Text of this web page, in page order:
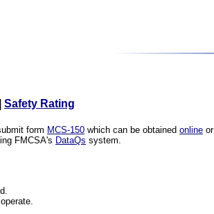
Safety Rating
form MCS-150 which can be obtained online
FMCSA's DataQs system.